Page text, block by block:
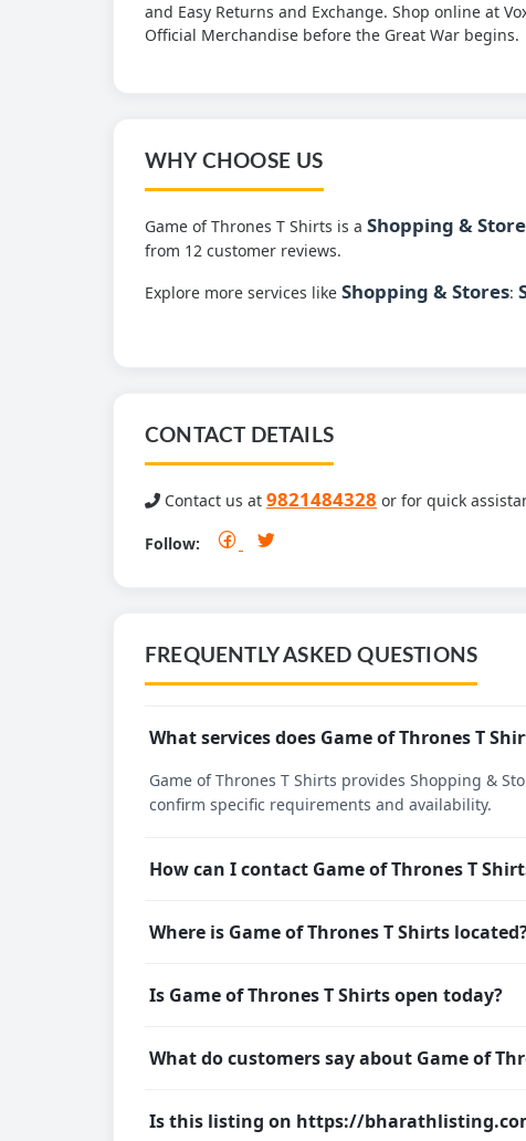
and Easy Returns and Exchange. Shop online at
Official Merchandise before the Great War begins.
WHY CHOOSE US
Game of Thrones T Shirts is a Shopping &
from 12 customer reviews.
Explore more services like Shopping & Stores:
CONTACT DETAILS
Contact us at 9821484328 or for quick
Follow:
FREQUENTLY ASKED QUESTIONS
What services does Game of Thrones T
Game of Thrones T Shirts provides Shopping &
confirm specific requirements and availability.
How can I contact Game of Thrones T
Where is Game of Thrones T Shirts
Is Game of Thrones T Shirts open today?
What do customers say about Game of
Is this listing on https://